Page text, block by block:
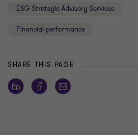
ESG Strategic Advisory Services
Financial performance
SHARE THIS PAGE